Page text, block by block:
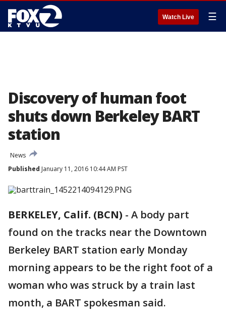
Watch Live ☰
Discovery of human foot
shuts down Berkeley BART
station
News
Published January 11, 2016 10:44 AM PST
BERKELEY, Calif. (BCN) - A body part
found on the tracks near the Downtown
Berkeley BART station early Monday
morning appears to be the right foot of a
woman who was struck by a train last
month, a BART spokesman said.